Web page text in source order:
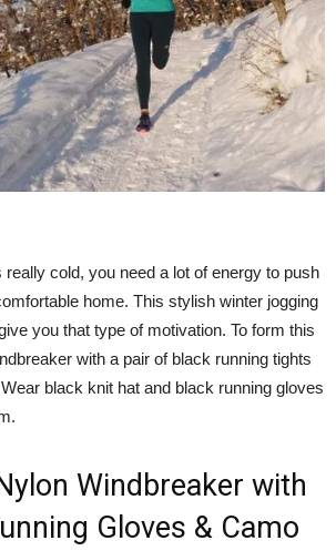
really cold, you need a lot of energy to push
home. This stylish winter jogging
you that type of motivation. To form this
with a pair of black running tights
black knit hat and black running gloves
Windbreaker with
Gloves & Camo